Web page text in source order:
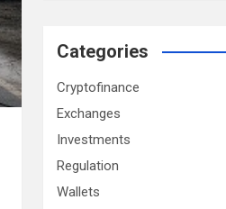
Categories
Cryptofinance
Exchanges
Investments
Regulation
Wallets